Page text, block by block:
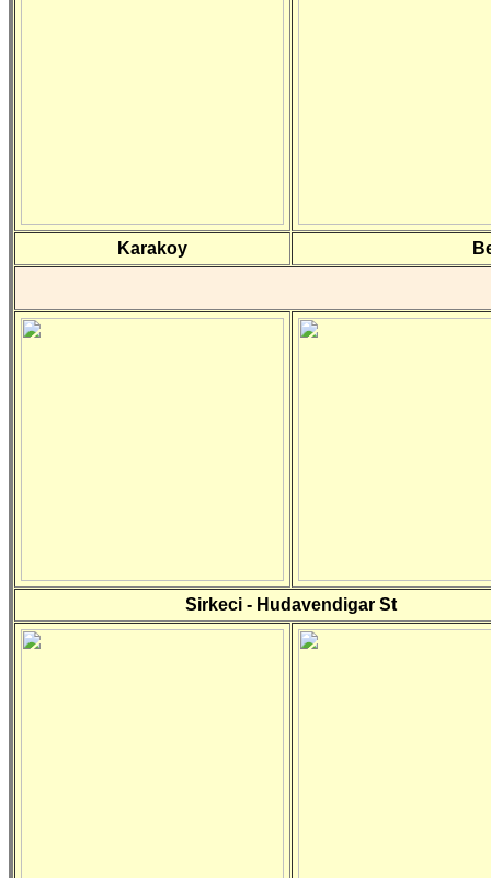
Karakoy
Sirkeci - Hudavendigar St